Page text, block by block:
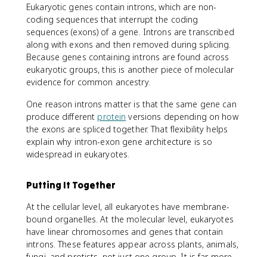
Eukaryotic genes contain introns, which are non-
coding sequences that interrupt the coding
sequences (exons) of a gene. Introns are transcribed
along with exons and then removed during splicing.
Because genes containing introns are found across
eukaryotic groups, this is another piece of molecular
evidence for common ancestry.
One reason introns matter is that the same gene can
produce different protein versions depending on how
the exons are spliced together. That flexibility helps
explain why intron-exon gene architecture is so
widespread in eukaryotes.
Putting It Together
At the cellular level, all eukaryotes have membrane-
bound organelles. At the molecular level, eukaryotes
have linear chromosomes and genes that contain
introns. These features appear across plants, animals,